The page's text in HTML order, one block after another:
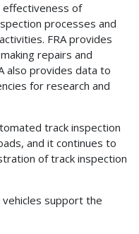
effectiveness of
processes and
FRA provides
repairs and
also provides data to
for research and
track inspection
and it continues to
of track inspection
support the